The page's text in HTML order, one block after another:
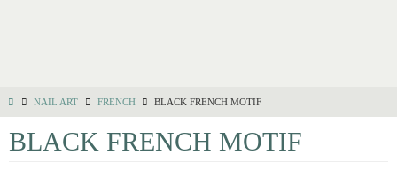
NAIL ART FRENCH BLACK FRENCH MOTIF
BLACK FRENCH MOTIF